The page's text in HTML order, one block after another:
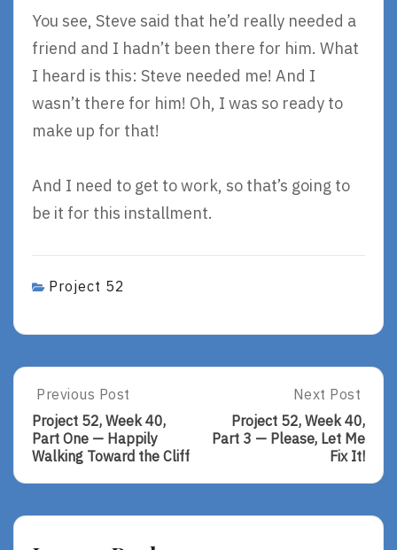
You see, Steve said that he’d really needed a
friend and I hadn’t been there for him. What
I heard is this: Steve needed me! And I
wasn’t there for him! Oh, I was so ready to
make up for that!
And I need to get to work, so that’s going to
be it for this installment.
Project 52
Post
navigation
Previous
Post:
Project
52,
40,
Previous Post
Project 52, Week 40,
Part One — Happily
Walking Toward the Cliff
Next
Post:
Project
40,
Next Post
Project 52, Week 40,
Part 3 — Please, Let Me
Fix It!